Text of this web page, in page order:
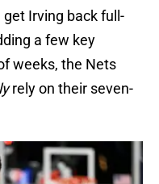
Irving back full-
a few key
weeks, the Nets
rely on their seven-